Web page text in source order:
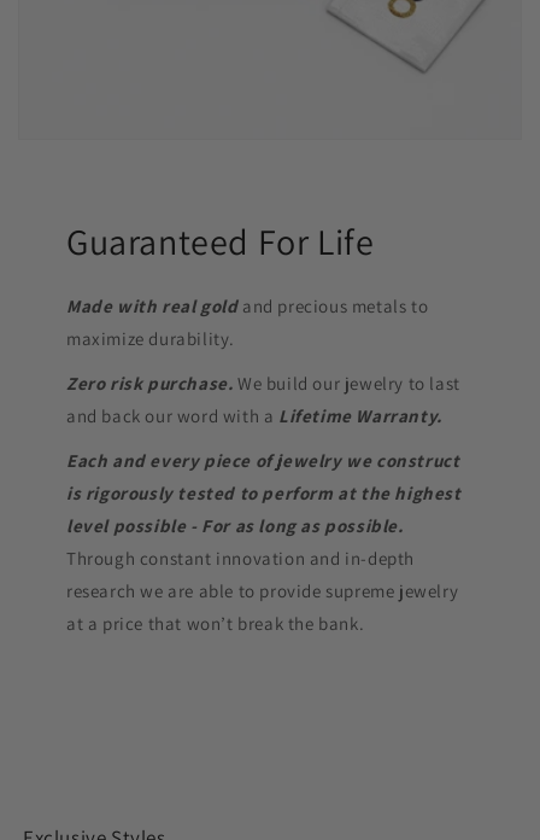
Guaranteed For Life
Made with real goldand precious metals to
maximize durability.
Zero risk purchase. We build our jewelry to last
and back our word with a Lifetime Warranty.
Each and every piece of jewelry we construct
is rigorously tested to perform at the highest
level possible - For as long as possible.
Through constant innovation and in-depth
research we are able to provide supreme jewelry
at a price that won’t break the bank.